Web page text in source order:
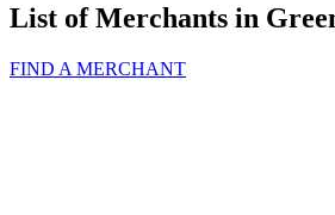
List of Merchants in
FIND A MERCHANT